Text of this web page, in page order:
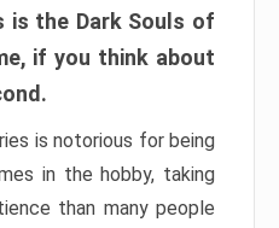
is the Dark Souls of
if you think about
is notorious for being
in the hobby, taking
than many people